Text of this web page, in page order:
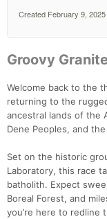
Groovy
Welcome back to the
returning to the
ancestral lands of the
Dene Peoples, and
Set on the historic
Laboratory, this race
batholith. Expect
Boreal Forest, and
you’re here to redline